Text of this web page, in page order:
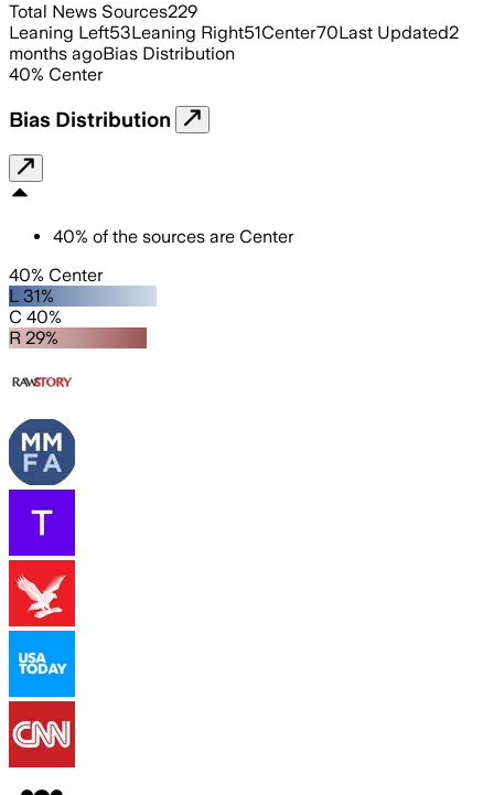
Total News Sources229
Leaning Left53Leaning Right51Center70Last Updated2
months agoBias Distribution
40% Center
Bias Distribution
40% of the sources are Center
40% Center
L 31%
C 40%
R 29%